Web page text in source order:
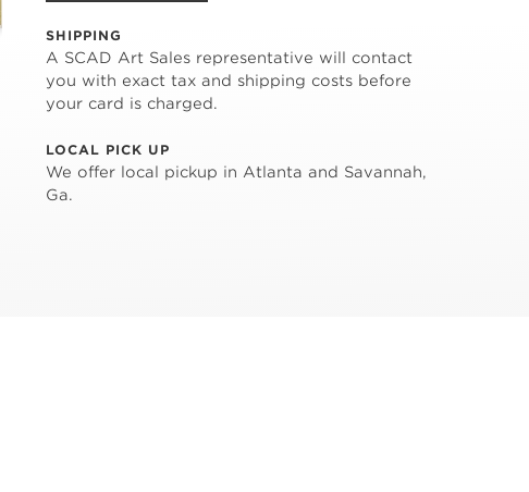
SHIPPING
A SCAD Art Sales representative will contact
you with exact tax and shipping costs before
your card is charged.
LOCAL PICK UP
We offer local pickup in Atlanta and Savannah,
Ga.